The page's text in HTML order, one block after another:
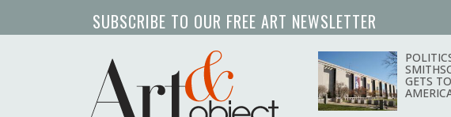
SUBSCRIBE TO OUR FREE ART NEWSLETTER
GETS